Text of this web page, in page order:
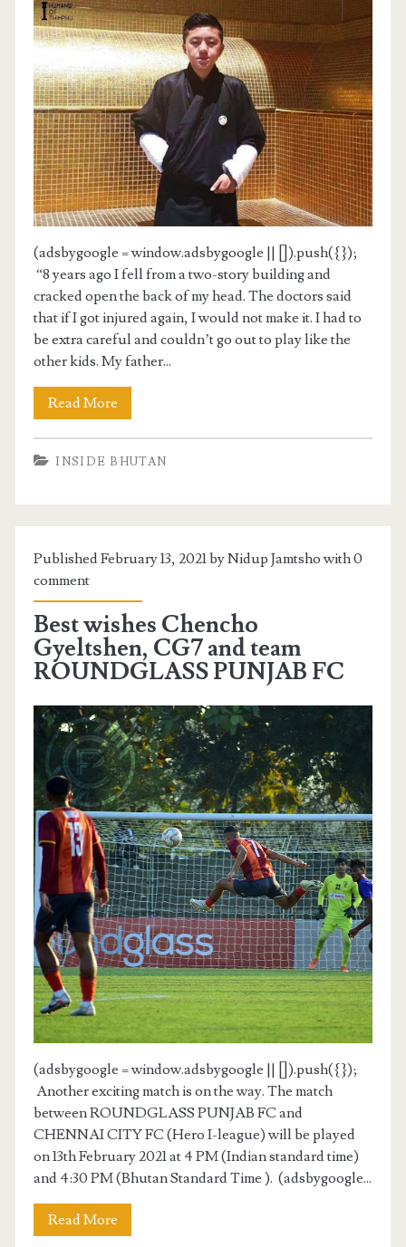
(adsbygoogle = window.adsbygoogle || []).push({});
“8 years ago I fell from a two-story building and
cracked open the back of my head. The doctors said
that if I got injured again, I would not make it. I had to
be extra careful and couldn’t go out to play like the
other kids. My father...
Read More
INSIDE BHUTAN
Published February 13, 2021 by Nidup Jamtsho with0
comment
Best wishes Chencho
Gyeltshen, CG7 and team
ROUNDGLASS PUNJAB FC
(adsbygoogle = window.adsbygoogle || []).push({});
Another exciting match is on the way. The match
between ROUNDGLASS PUNJAB FC and
CHENNAI CITY FC (Hero I-league) will be played
on 13th February 2021 at 4 PM (Indian standard time)
and 4:30 PM (Bhutan Standard Time ). (adsbygoogle...
Read More